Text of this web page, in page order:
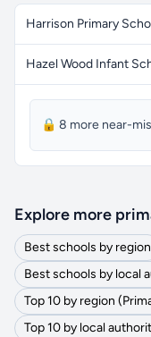
Harrison Primary
Hazel Wood Infant
🔒 8 more near-
Explore more
Best schools by region
Best schools by local
Top 10 by region
Top 10 by local